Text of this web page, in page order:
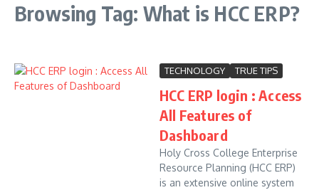
Browsing Tag: What is HCC ERP?
TECHNOLOGY TRUE TIPS
HCC ERP login : Access
All Features of
Dashboard
Holy Cross College Enterprise
Resource Planning (HCC ERP)
is an extensive online system